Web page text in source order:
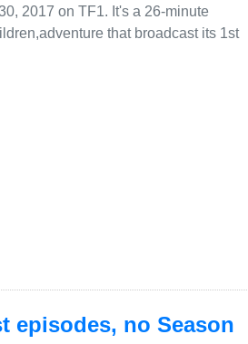
2017 on TF1. It's a 26-minute
that broadcast its 1st
episodes, no Season